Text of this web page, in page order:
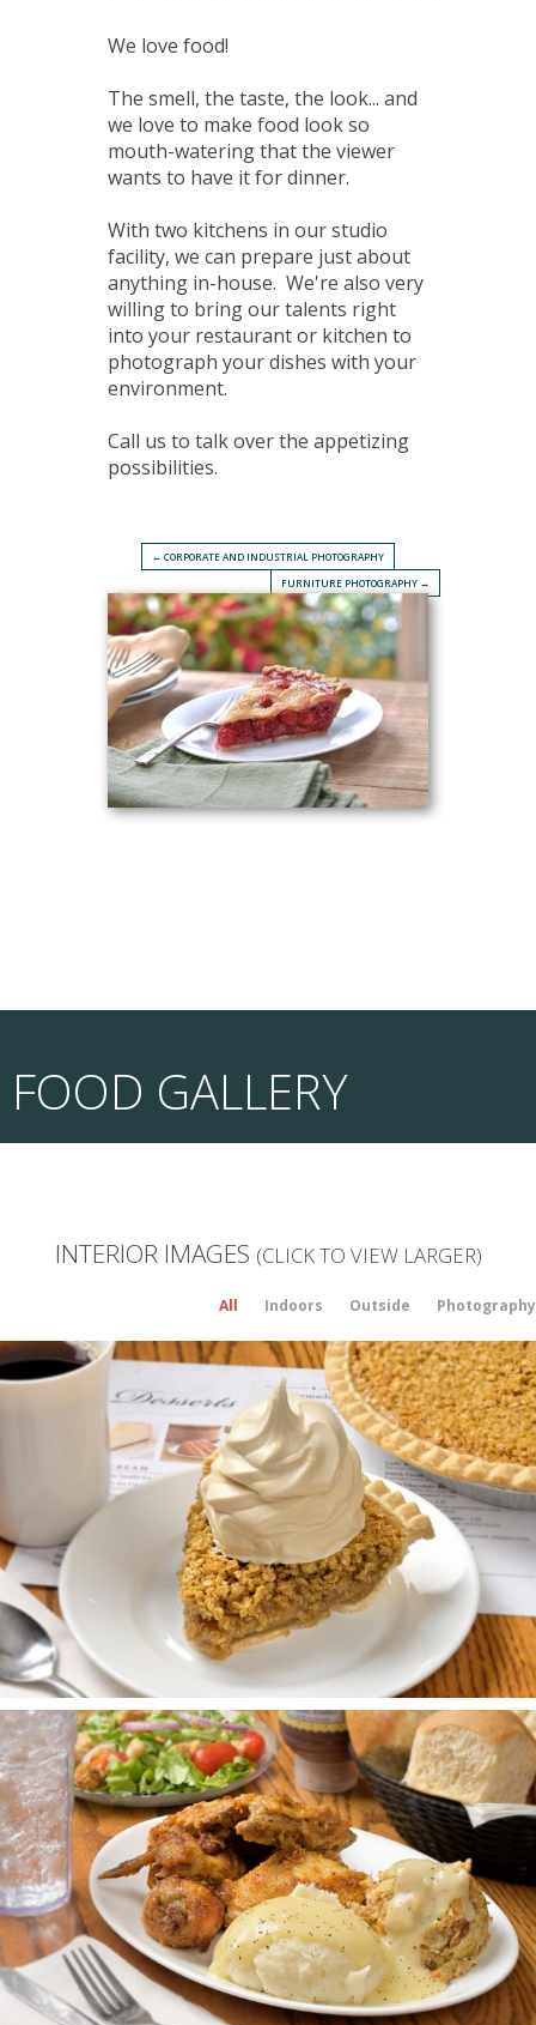
We love food!
The smell, the taste, the look... and
we love to make food look so
mouth-watering that the viewer
wants to have it for dinner.
With two kitchens in our studio
facility, we can prepare just about
anything in-house. We're also very
willing to bring our talents right
into your restaurant or kitchen to
photograph your dishes with your
environment.
Call us to talk over the appetizing
possibilities.
← CORPORATE AND INDUSTRIAL PHOTOGRAPHY
FURNITURE PHOTOGRAPHY →
FOOD GALLERY
INTERIOR IMAGES (CLICK TO VIEW LARGER)
All Indoors Outside Photography